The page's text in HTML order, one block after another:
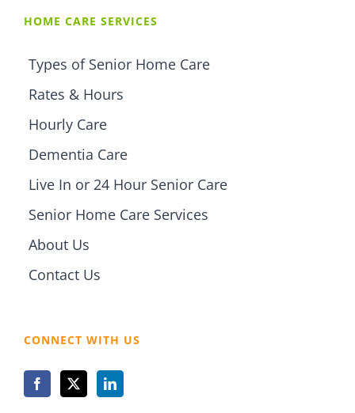
HOME CARE SERVICES
Types of Senior Home Care
Rates & Hours
Hourly Care
Dementia Care
Live In or 24 Hour Senior Care
Senior Home Care Services
About Us
Contact Us
CONNECT WITH US